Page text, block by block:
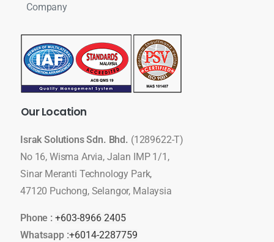
Company
OurLocation
Israk Solutions Sdn. Bhd. (1289622-T)
No 16, Wisma Arvia, Jalan IMP 1/1,
Sinar Meranti Technology Park,
47120 Puchong, Selangor, Malaysia
Phone : +603-8966 2405
Whatsapp :+6014-2287759